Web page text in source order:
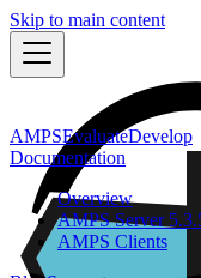
Skip to main content
AMPSEvaluateDevelop
Documentation
Overview
AMPS Server
AMPS Clients